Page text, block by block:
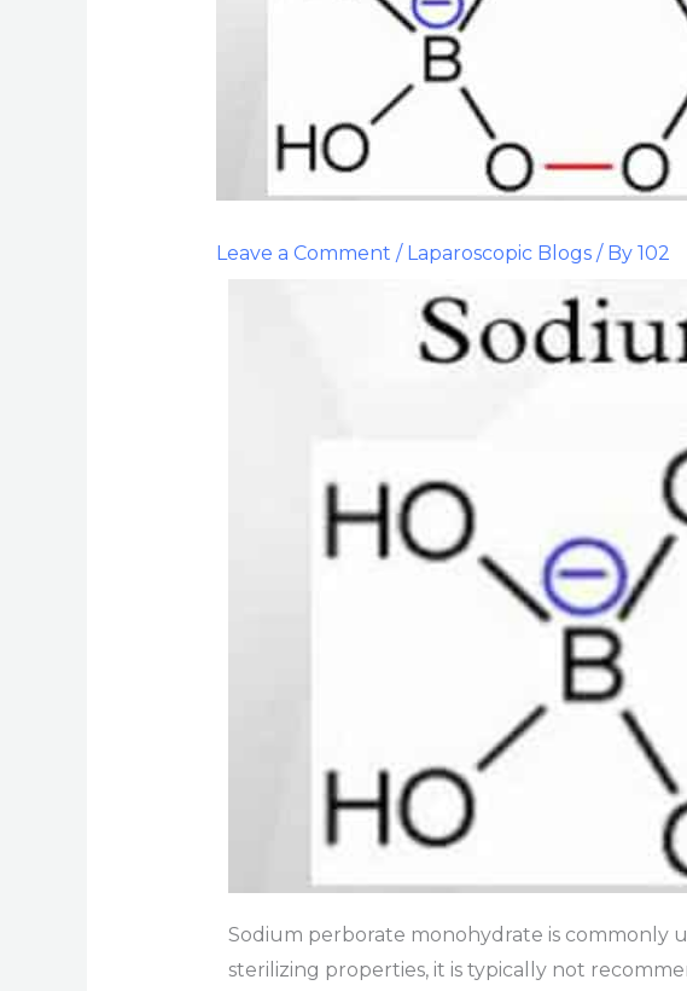
Leave a Comment / Laparoscopic Blogs/ By 102
Sodium perborate monohydrate is commonly
sterilizing properties, it is typically not